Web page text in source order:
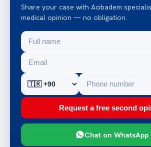
Share your case with Acibadem
medical opinion — no obligation.
Request a free second
Chat on WhatsApp